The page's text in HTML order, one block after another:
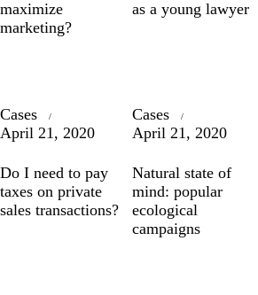
maximize
marketing?
as a young lawyer
Cases
April 21, 2020
Do I need to pay
taxes on private
sales transactions?
Cases
April 21, 2020
Natural state of
mind: popular
ecological
campaigns